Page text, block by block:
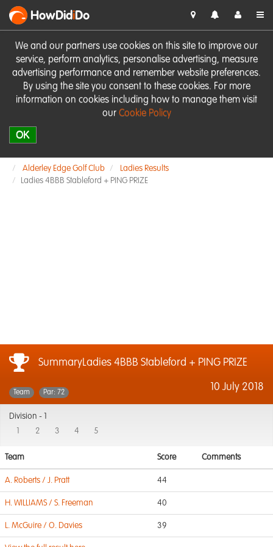
We and our partners use cookies on this site to improve our
service, perform analytics, personalise advertising, measure
advertising performance and remember website preferences.
By using the site you consent to these cookies. For more
information on cookies including how to manage them visit
our Cookie Policy
OK
HowDidiDo
Alderley Edge Golf Club
Ladies Results
Ladies 4BBB Stableford + PING PRIZE
SummaryLadies 4BBB Stableford + PING PRIZE
10 July 2018
Team Par: 72
Division -
2 3 4 5
Team Score Comments
A. Roberts / J. Pratt 44
H. WILLIAMS / S. Freeman 40
L. McGuire / O. Davies 39